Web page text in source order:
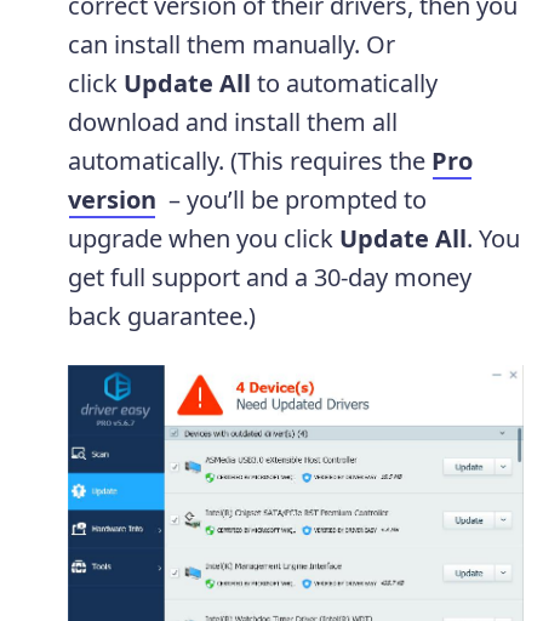
can install them manually. Or
click Update All to automatically
download and install them all
automatically. (This requires the Pro
version – you’ll be prompted to
upgrade when you click Update All. You
get full support and a 30-day money
back guarantee.)